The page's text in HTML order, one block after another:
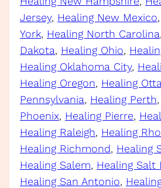
Jersey, Healing New Mexico,
York, Healing North Carolina,
Dakota, Healing Ohio,
Healing Oklahoma City,
Healing Oregon, Healing
Pennsylvania, Healing Perth,
Phoenix, Healing Pierre,
Healing Raleigh, Healing
Healing Richmond, Healing
Healing Salem, Healing Salt
Healing San Antonio,